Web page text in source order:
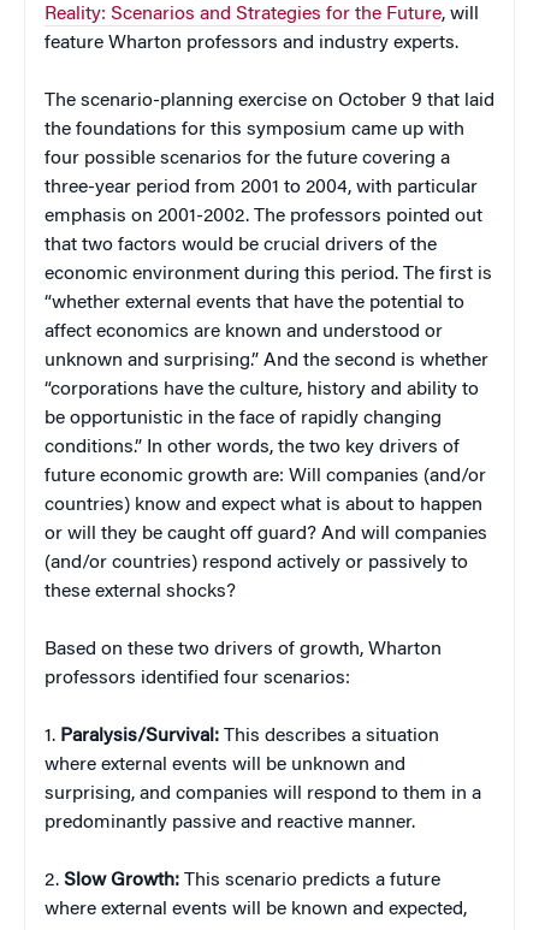
Reality: Scenarios and Strategies for the Future, will
feature Wharton professors and industry experts.
The scenario-planning exercise on October 9 that laid
the foundations for this symposium came up with
four possible scenarios for the future covering a
three-year period from 2001 to 2004, with particular
emphasis on 2001-2002. The professors pointed out
that two factors would be crucial drivers of the
economic environment during this period. The first is
“whether external events that have the potential to
affect economics are known and understood or
unknown and surprising.” And the second is whether
“corporations have the culture, history and ability to
be opportunistic in the face of rapidly changing
conditions.” In other words, the two key drivers of
future economic growth are: Will companies (and/or
countries) know and expect what is about to happen
or will they be caught off guard? And will companies
(and/or countries) respond actively or passively to
these external shocks?
Based on these two drivers of growth, Wharton
professors identified four scenarios:
1. Paralysis/Survival: This describes a situation
where external events will be unknown and
surprising, and companies will respond to them in a
predominantly passive and reactive manner.
2. Slow Growth: This scenario predicts a future
where external events will be known and expected,